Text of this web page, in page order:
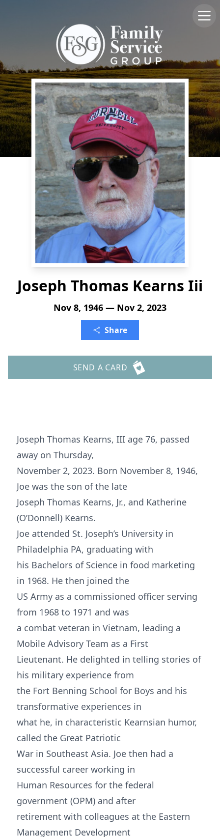
Joseph Thomas Kearns Iii
Nov 8, 1946 — Nov 2, 2023
Share
SEND A CARD
Joseph Thomas Kearns, III age 76, passed
away on Thursday,
November 2, 2023. Born November 8, 1946,
Joe was the son of the late
Joseph Thomas Kearns, Jr., and Katherine
(O’Donnell) Kearns.
Joe attended St. Joseph’s University in
Philadelphia PA, graduating with
his Bachelors of Science in food marketing
in 1968. He then joined the
US Army as a commissioned officer serving
from 1968 to 1971 and was
a combat veteran in Vietnam, leading a
Mobile Advisory Team as a First
Lieutenant. He delighted in telling stories of
his military experience from
the Fort Benning School for Boys and his
transformative experiences in
what he, in characteristic Kearnsian humor,
called the Great Patriotic
War in Southeast Asia. Joe then had a
successful career working in
Human Resources for the federal
government (OPM) and after
retirement with colleagues at the Eastern
Management Development